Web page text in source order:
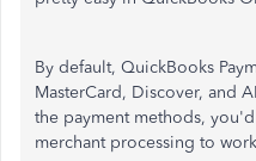
By default, QuickBooks
MasterCard, Discover, and
the payment methods,
merchant processing to